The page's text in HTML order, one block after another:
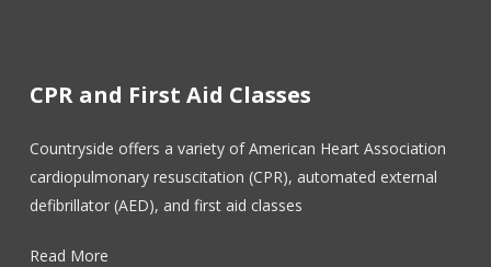
CPR and First Aid Classes
Countryside offers a variety of American Heart Association
cardiopulmonary resuscitation (CPR), automated external
defibrillator (AED), and first aid classes
Read More